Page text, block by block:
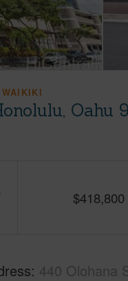
WAIKIKI
Oahu
$418,800
440 Olohana